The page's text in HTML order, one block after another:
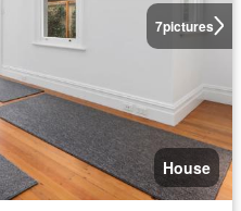
7pictures
House